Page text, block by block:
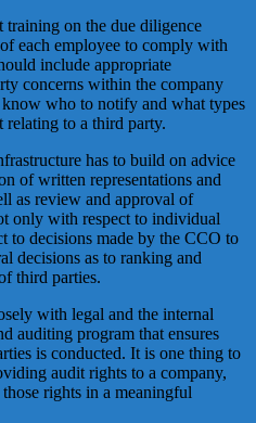
training on the due diligence
each employee to comply with
include appropriate
concerns within the company
who to notify and what types
relating to a third party.
has to build on advice
of written representations and
as review and approval of
only with respect to individual
to decisions made by the CCO to
decisions as to ranking and
third parties.
with legal and the internal
auditing program that ensures
is conducted. It is one thing to
audit rights to a company,
rights in a meaningful